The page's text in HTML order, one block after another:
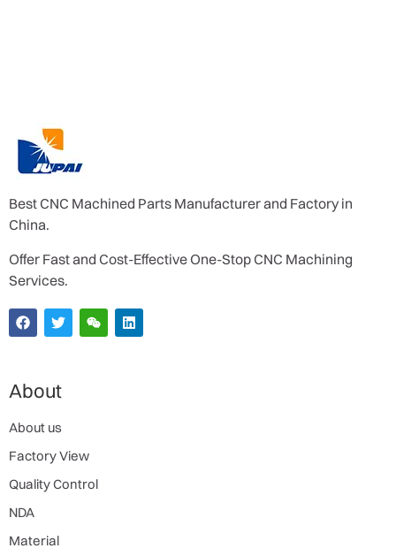
Best CNC Machined Parts Manufacturer and Factory in
China.
Offer Fast and Cost-Effective One-Stop CNC Machining
Services.
About
About us
Factory View
Quality Control
NDA
Material